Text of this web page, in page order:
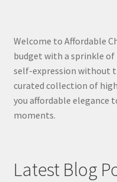
Welcome to Affordable
budget with a sprinkle
self-expression without
curated collection of
you affordable elegance
moments.
Latest Blog